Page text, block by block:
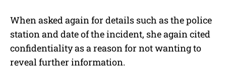
When asked again for details such as the police
station and date of the incident, she again cited
confidentiality as a reason for not wanting to
reveal further information.